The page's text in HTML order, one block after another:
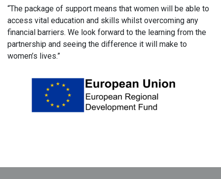
“The package of support means that women will be able to
access vital education and skills whilst overcoming any
financial barriers. We look forward to the learning from the
partnership and seeing the difference it will make to
women’s lives.”